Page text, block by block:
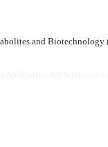
and Biotechnology